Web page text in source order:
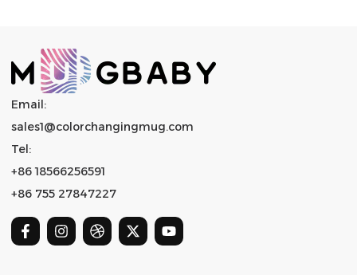
Email:
sales1@colorchangingmug.com
Tel:
+86 18566256591
+86 755 27847227